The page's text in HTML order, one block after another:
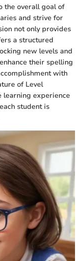
the overall goal of
and strive for
not only provides
a structured
new levels and
their spelling
with
of Level
learning experience
student is